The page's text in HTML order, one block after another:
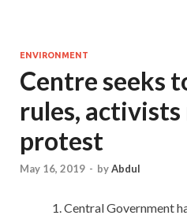
ENVIRONMENT
Centre seeks
rules, activists
protest
May 16, 2019 - byAbdul
Central Government